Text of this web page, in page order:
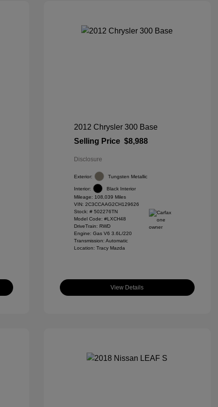
2012 Chrysler 300 Base
Selling Price $8,988
Disclosure
Exterior: Tungsten Metallic
Interior:
Black Interior
Mileage: 108,039 Miles
VIN: 2C3CCAAG2CH129626
Stock: # 502276TN
Model Code: #LXCH48
DriveTrain: RWD
Engine: Gas V6 3.6L/220
Transmission: Automatic
Location: Tracy Mazda
View Details